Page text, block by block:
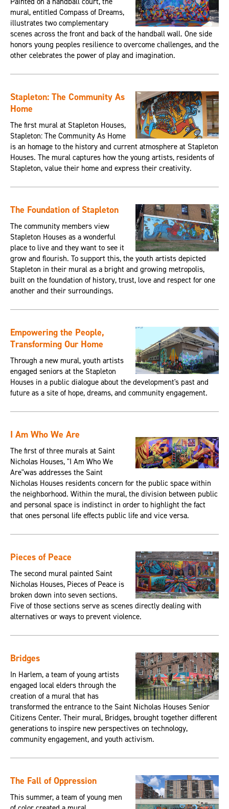
mural, entitled Compass of Dreams,
illustrates two complementary
scenes across the front and back of the handball wall. One side
honors young peoples resilience to overcome challenges, and the
other celebrates the power of play and imagination.
Stapleton: The Community As
Home
The first mural at Stapleton Houses,
Stapleton: The Community As Home
is an homage to the history and current atmosphere at Stapleton
Houses. The mural captures how the young artists, residents of
Stapleton, value their home and express their creativity.
The Foundation of Stapleton
The community members view
Stapleton Houses as a wonderful
place to live and they want to see it
grow and flourish. To support this, the youth artists depicted
Stapleton in their mural as a bright and growing metropolis,
built on the foundation of history, trust, love and respect for one
another and their surroundings.
Empowering the People,
Transforming Our Home
Through a new mural, youth artists
engaged seniors at the Stapleton
Houses in a public dialogue about the development's past and
future as a site of hope, dreams, and community engagement.
I Am Who We Are
The first of three murals at Saint
Nicholas Houses, "I Am Who We
Are"was addresses the Saint
Nicholas Houses residents concern for the public space within
the neighborhood. Within the mural, the division between public
and personal space is indistinct in order to highlight the fact
that ones personal life effects public life and vice versa.
Pieces of Peace
The second mural painted Saint
Nicholas Houses, Pieces of Peace is
broken down into seven sections.
Five of those sections serve as scenes directly dealing with
alternatives or ways to prevent violence.
Bridges
In Harlem, a team of young artists
engaged local elders through the
creation of a mural that has
transformed the entrance to the Saint Nicholas Houses Senior
Citizens Center. Their mural, Bridges, brought together different
generations to inspire new perspectives on technology,
community engagement, and youth activism.
The Fall of Oppression
This summer, a team of young men